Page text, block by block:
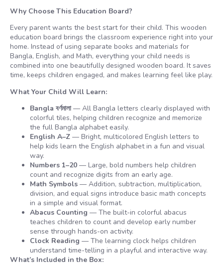
Why Choose This Education Board?
Every parent wants the best start for their child. This wooden
education board brings the classroom experience right into your
home. Instead of using separate books and materials for
Bangla, English, and Math, everything your child needs is
combined into one beautifully designed wooden board. It saves
time, keeps children engaged, and makes learning feel like play.
What Your Child Will Learn:
Bangla বর্ণমালা— All Bangla letters clearly displayed with
colorful tiles, helping children recognize and memorize
the full Bangla alphabet easily.
English A–Z — Bright, multicolored English letters to
help kids learn the English alphabet in a fun and visual
way.
Numbers 1–20 — Large, bold numbers help children
count and recognize digits from an early age.
Math Symbols — Addition, subtraction, multiplication,
division, and equal signs introduce basic math concepts
in a simple and visual format.
Abacus Counting — The built-in colorful abacus
teaches children to count and develop early number
sense through hands-on activity.
Clock Reading — The learning clock helps children
understand time-telling in a playful and interactive way.
What’s Included in the Box: